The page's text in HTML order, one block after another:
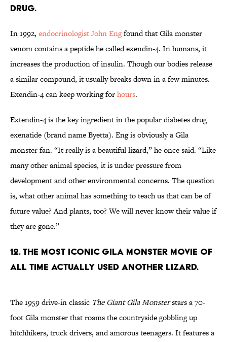
drug.
In 1992, endocrinologist John Engfound that Gila monster
venom contains a peptide he called exendin-4. In humans, it
increases the production of insulin. Though our bodies release
a similar compound, it usually breaks down in a few minutes.
Exendin-4 can keep working forhours.
Extendin-4 is the key ingredient in the popular diabetes drug
exenatide (brand name Byetta). Eng is obviously a Gila
monster fan. “It really is a beautiful lizard,” he once said. “Like
many other animal species, it is under pressure from
development and other environmental concerns. The question
is, what other animal has something to teach us that can be of
future value? And plants, too? We will never know their value if
they are gone.”
12. The most iconic Gila monster movie of
all time actually used another lizard.
The 1959 drive-in classic The Giant Gila Monsterstars a 70-
foot Gila monster that roams the countryside gobbling up
hitchhikers, truck drivers, and amorous teenagers. It features a